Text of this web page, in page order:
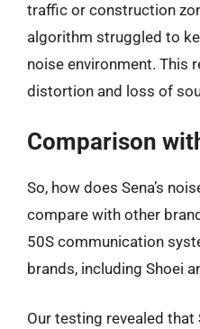
traffic or construction
algorithm struggled to
noise environment. This
distortion and loss of
Comparison
So, how does Sena’s
compare with other
50S communication
brands, including Shoei
Our testing revealed that